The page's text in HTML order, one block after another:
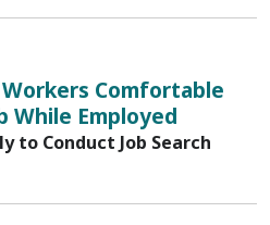
Comfortable
While Employed
to Conduct Job Search